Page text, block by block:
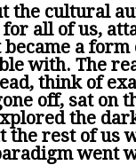
the cultural
all of us,
became a
with. The
think of
off, sat
the
the rest of us
went